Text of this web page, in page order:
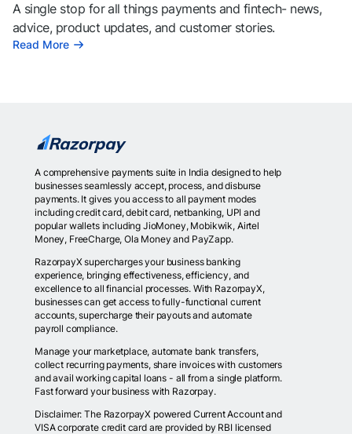
A single stop for all things payments and fintech- news,
advice, product updates, and customer stories.
Read More
A comprehensive payments suite in India designed to help
businesses seamlessly accept, process, and disburse
payments. It gives you access to all payment modes
including credit card, debit card, netbanking, UPI and
popular wallets including JioMoney, Mobikwik, Airtel
Money, FreeCharge, Ola Money and PayZapp.
RazorpayX supercharges your business banking
experience, bringing effectiveness, efficiency, and
excellence to all financial processes. With RazorpayX,
businesses can get access to fully-functional current
accounts, supercharge their payouts and automate
payroll compliance.
Manage your marketplace, automate bank transfers,
collect recurring payments, share invoices with customers
and avail working capital loans - all from a single platform.
Fast forward your business with Razorpay.
Disclaimer: The RazorpayX powered Current Account and
VISA corporate credit card are provided by RBI licensed